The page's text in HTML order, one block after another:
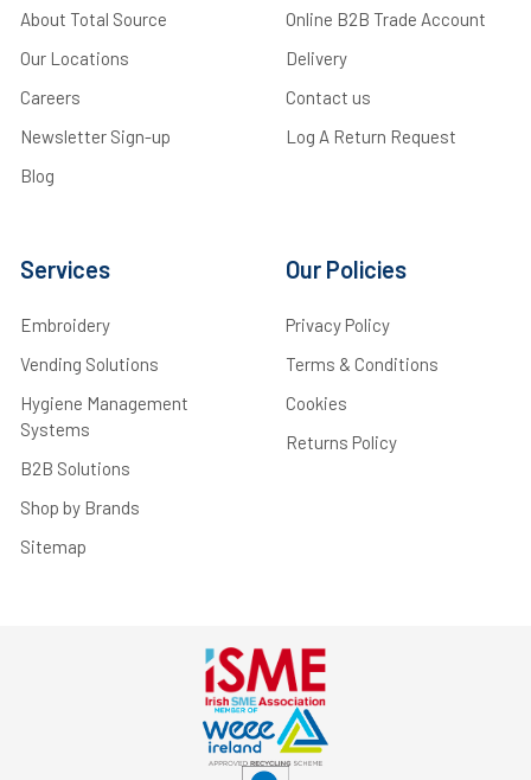
About Total Source
Our Locations
Careers
Newsletter Sign-up
Blog
Online B2B Trade Account
Delivery
Contact us
Log A Return Request
Services
Embroidery
Vending Solutions
Hygiene Management
Systems
B2B Solutions
Shop by Brands
Sitemap
Our Policies
Privacy Policy
Terms & Conditions
Cookies
Returns Policy